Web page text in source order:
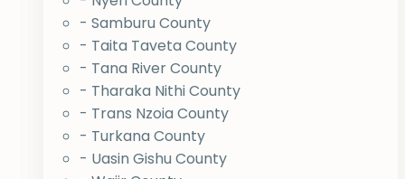
- Samburu County
- Taita Taveta County
- Tana River County
- Tharaka Nithi County
- Trans Nzoia County
- Turkana County
- Uasin Gishu County